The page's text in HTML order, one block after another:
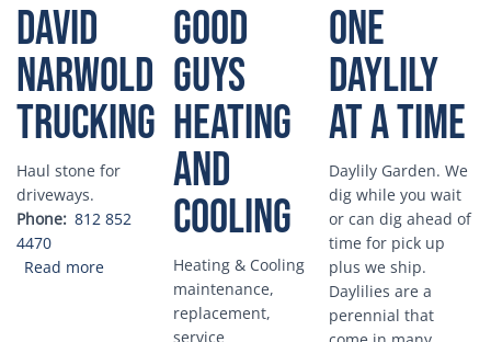
David
Narwold
Trucking
Haul stone for
driveways.
Phone 812 852
4470
Read moreabout David Narwold Trucking
Good
Guys
heating
and
cooling
Heating & Cooling
maintenance,
replacement,
service
One
Daylily
at a Time
Daylily Garden. We
dig while you wait
or can dig ahead of
time for pick up
plus we ship.
Daylilies are a
perennial that